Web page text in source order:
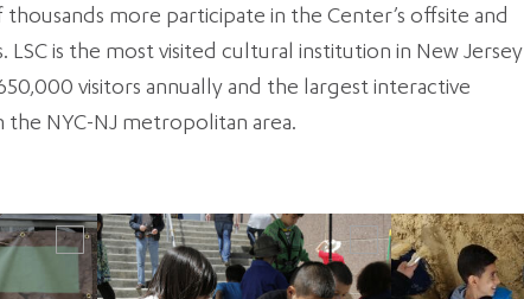
thousands more participate in the Center’s offsite and
LSC is the most visited cultural institution in New Jersey
visitors annually and the largest interactive
the NYC-NJ metropolitan area.